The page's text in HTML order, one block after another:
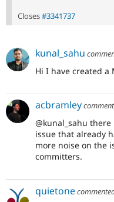
Closes#3341737
kunal_sahu
Hi I have created a
acbramley
@kunal_sahu
issue that already
more noise on the
committers.
quietone